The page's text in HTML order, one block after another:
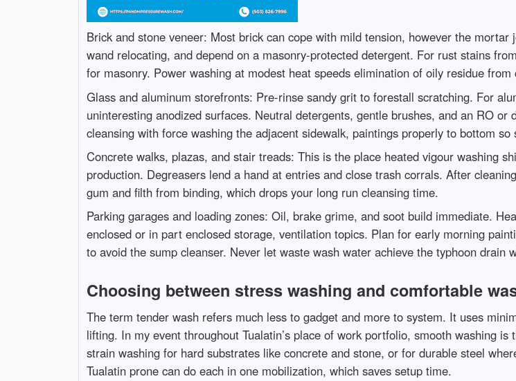
Brick and stone veneer: Most brick can cope with mild tension, however the
wand relocating, and depend on a masonry-protected detergent. For rust stains
for masonry. Power washing at modest heat speeds elimination of oily residue
Glass and aluminum storefronts: Pre-rinse sandy grit to forestall scratching. For
uninteresting anodized surfaces. Neutral detergents, gentle brushes, and an RO
cleansing with force washing the adjacent sidewalk, paintings properly to bottom so
Concrete walks, plazas, and stair treads: This is the place heated vigour washing
production. Degreasers lend a hand at entries and close trash corrals. After
gum and filth from binding, which drops your long run cleansing time.
Parking garages and loading zones: Oil, brake grime, and soot build immediate.
enclosed or in part enclosed storage, ventilation topics. Plan for early morning
to avoid the sump cleanser. Never let waste wash water achieve the typhoon drain
Choosing between stress washing and comfortable
The term tender wash refers much less to gadget and more to system. It uses
lifting. In my event throughout Tualatin’s place of work portfolio, smooth washing
strain washing for hard substrates like concrete and stone, or for durable steel
Tualatin prone can do each in one mobilization, which saves setup time.